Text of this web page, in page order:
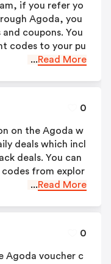
if you refer yo
Agoda, you
coupons. You
codes to your pu
...Read More
0
on the Agoda w
deals which incl
deals. You can
from explor
...Read More
0
Agoda voucher c